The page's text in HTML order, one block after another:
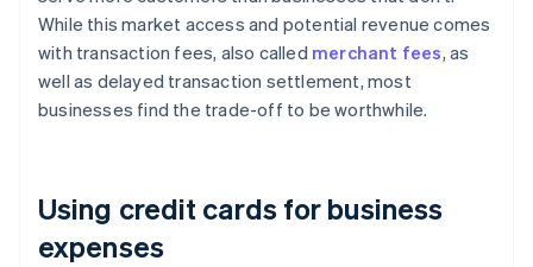
While this market access and potential revenue comes
with transaction fees, also called merchant fees, as
well as delayed transaction settlement, most
businesses find the trade-off to be worthwhile.
Using credit cards for business
expenses